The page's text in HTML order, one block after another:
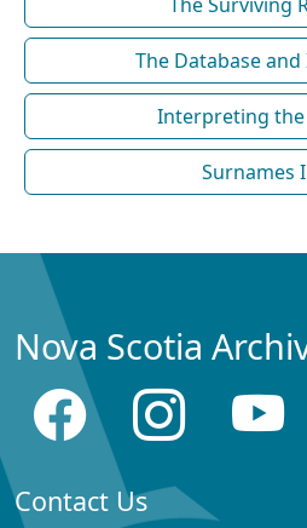
The Database
Interpreting the
Surnames
Nova Scotia
Contact Us